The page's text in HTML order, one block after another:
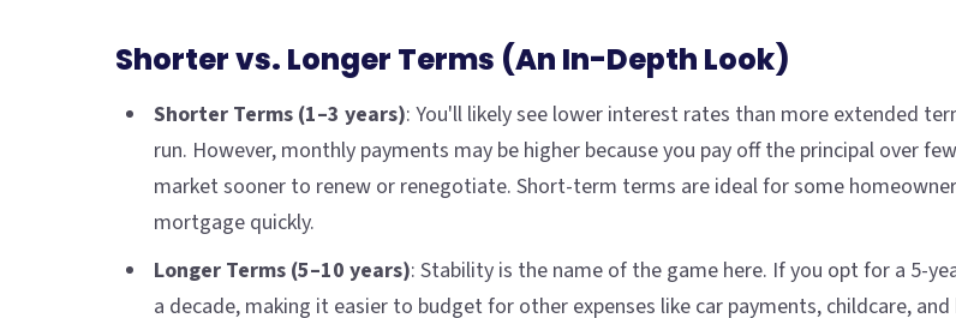
Shorter vs. Longer Terms (An In-Depth Look)
Shorter Terms (1–3 years): You'll likely see lower interest rates than more extended
run. However, monthly payments may be higher because you pay off the principal over
market sooner to renew or renegotiate. Short-term terms are ideal for some
mortgage quickly.
Longer Terms (5–10 years): Stability is the name of the game here. If you opt for a 5-
a decade, making it easier to budget for other expenses like car payments, childcare,